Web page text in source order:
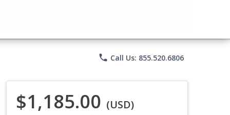
phone Call Us: 855.520.6806
$1,185.00 (USD)